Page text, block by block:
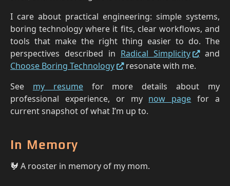
I care about practical engineering: simple systems,
boring technology where it fits, clear workflows, and
tools that make the right thing easier to do. The
perspectives described in Radical Simplicity
and
Choose Boring Technology
resonate with me.
See my resumefor more details about my
professional experience, or my now page for a
current snapshot of what I’m up to.
In Memory
🐓 A rooster in memory of my mom.